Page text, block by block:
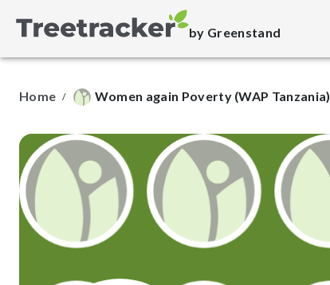
by Greenstand
Home / Women again Poverty (WAP Tanzania)